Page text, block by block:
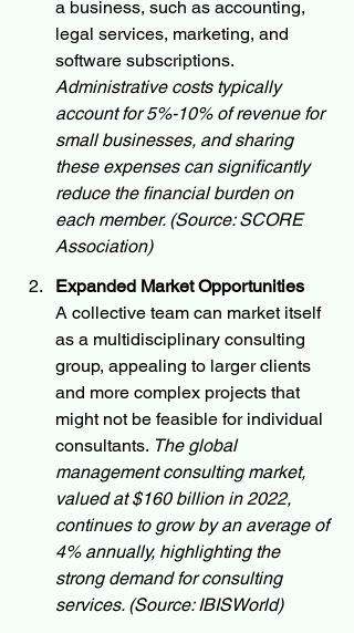
a business, such as accounting,
legal services, marketing, and
software subscriptions.
Administrative costs typically
account for 5%-10% of revenue for
small businesses, and sharing
these expenses can significantly
reduce the financial burden on
each member. (Source: SCORE
Association)
Expanded Market Opportunities
A collective team can market itself
as a multidisciplinary consulting
group, appealing to larger clients
and more complex projects that
might not be feasible for individual
consultants. The global
management consulting market,
valued at $160 billion in 2022,
continues to grow by an average of
4% annually, highlighting the
strong demand for consulting
services. (Source: IBISWorld)